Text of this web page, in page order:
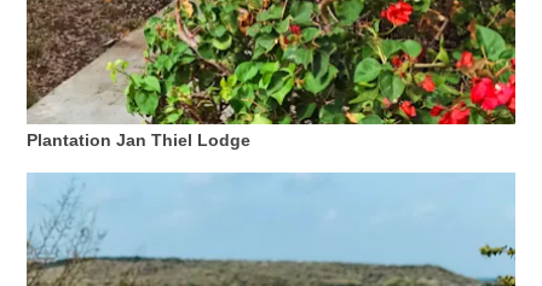
Wofür
ist
bekannt?
Plantation Jan Thiel Lodge